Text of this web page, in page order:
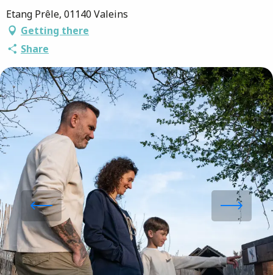
Etang Prêle, 01140 Valeins
Getting there
Share